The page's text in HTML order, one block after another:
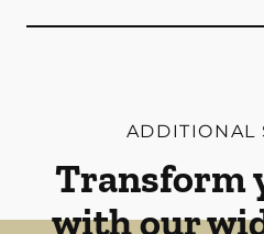
ADDITIONAL
Transform
with our